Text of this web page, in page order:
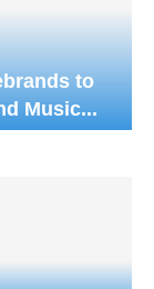
to
Music...